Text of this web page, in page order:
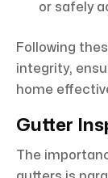
or safely
Following
integrity,
home
Gutter
The